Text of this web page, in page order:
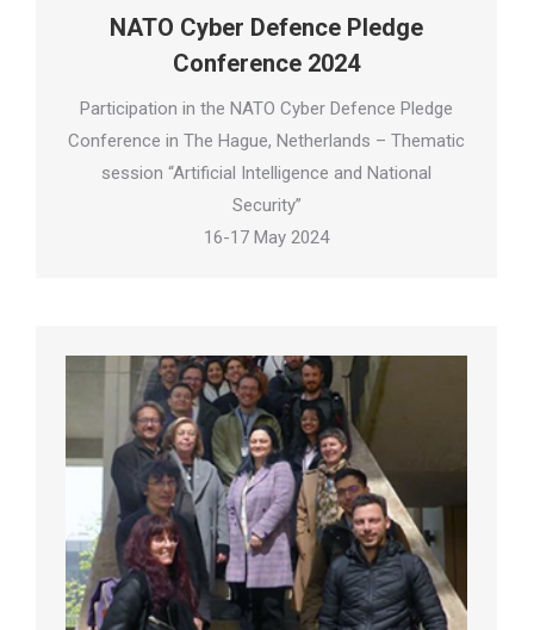
NATO Cyber Defence Pledge
Conference 2024
Participation in the NATO Cyber Defence Pledge
Conference in The Hague, Netherlands – Thematic
session “Artificial Intelligence and National
Security”
16-17 May 2024